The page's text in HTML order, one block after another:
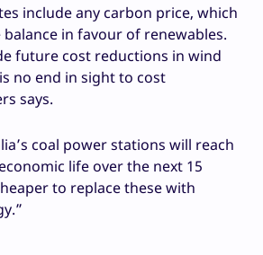
include any carbon price, which
in favour of renewables.
future cost reductions in wind
no end in sight to cost
says.
coal power stations will reach
life over the next 15
to replace these with